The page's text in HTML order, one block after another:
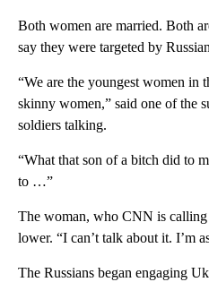
Both women are married. Both
say they were targeted by
“We are the youngest women in
skinny women,” said one of the
soldiers talking.
“What that son of a bitch did to
to …”
The woman, who CNN is
lower. “I can’t talk about it. I’m
The Russians began engaging